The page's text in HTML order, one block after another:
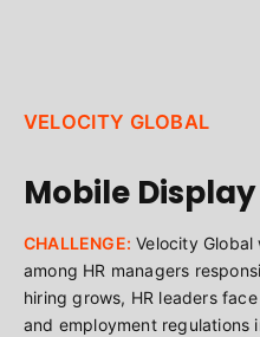
VELOCITY GLOBAL
Mobile
CHALLENGE: Velocity
among HR managers
hiring grows, HR leaders
and employment regulations